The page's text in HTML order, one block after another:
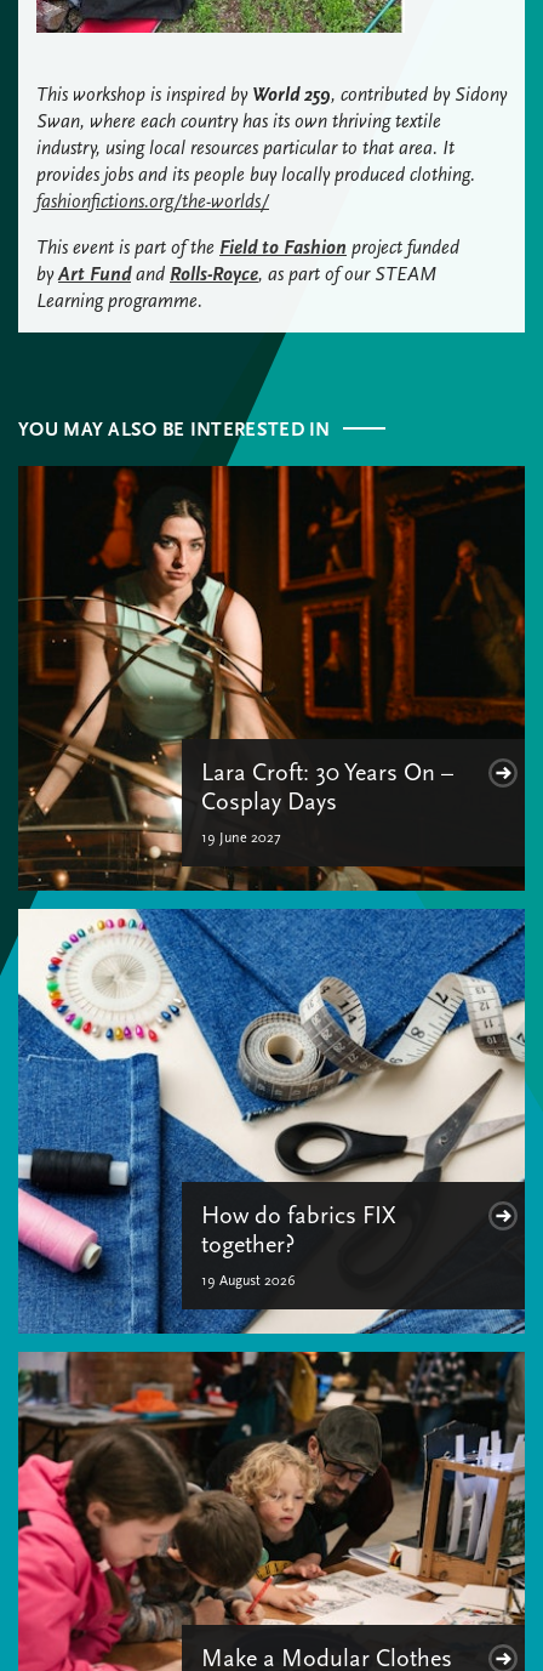
This workshop is inspired by World 259, contributed by Sidony
Swan, where each country has its own thriving textile
industry, using local resources particular to that area. It
provides jobs and its people buy locally produced clothing.
fashionfictions.org/the-worlds/
This event is part of the Field to Fashion project funded
byArt Fund and Rolls-Royce, as part of our STEAM
Learning programme.
YOU MAY ALSO BE INTERESTED IN
Lara Croft: 30 Years On –
Cosplay Days
19 June 2027
How do fabrics FIX
together?
19 August 2026
Make a Modular Clothes